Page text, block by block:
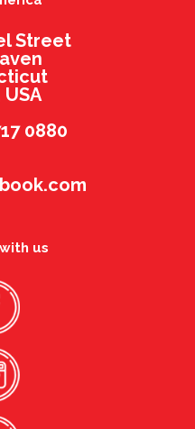
Street
USA
0880
us